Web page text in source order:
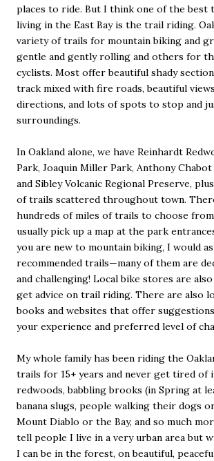
places to ride. But I think one of the best
living in the East Bay is the trail riding.
variety of trails for mountain biking and
gentle and gently rolling and others for
cyclists. Most offer beautiful shady
track mixed with fire roads, beautiful
directions, and lots of spots to stop and
surroundings.
In Oakland alone, we have Reinhardt
Park, Joaquin Miller Park, Anthony Chabot
and Sibley Volcanic Regional Preserve,
of trails scattered throughout town.
hundreds of miles of trails to choose
usually pick up a map at the park
you are new to mountain biking, I would
recommended trails—many of them are
and challenging! Local bike stores are
get advice on trail riding. There are also
books and websites that offer
your experience and preferred level of
My whole family has been riding the
trails for 15+ years and never get tired of
redwoods, babbling brooks (in Spring at
banana slugs, people walking their dogs
Mount Diablo or the Bay, and so much
tell people I live in a very urban area but
I can be in the forest, on beautiful,